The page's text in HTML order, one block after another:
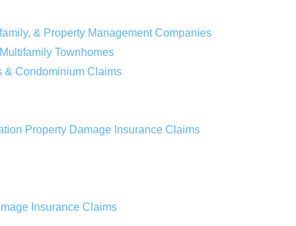
& Property Management Companies
Townhomes
& Condominium Claims
Property Damage Insurance Claims
Insurance Claims